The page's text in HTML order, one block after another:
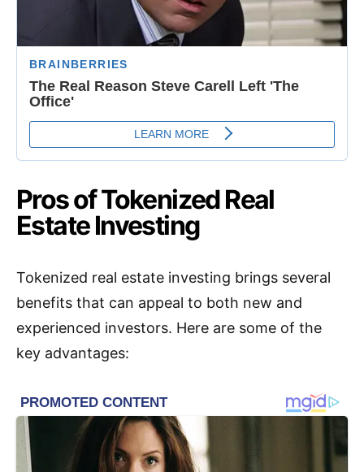
Pros of Tokenized Real
Estate Investing
Tokenized real estate investing brings several
benefits that can appeal to both new and
experienced investors. Here are some of the
key advantages: